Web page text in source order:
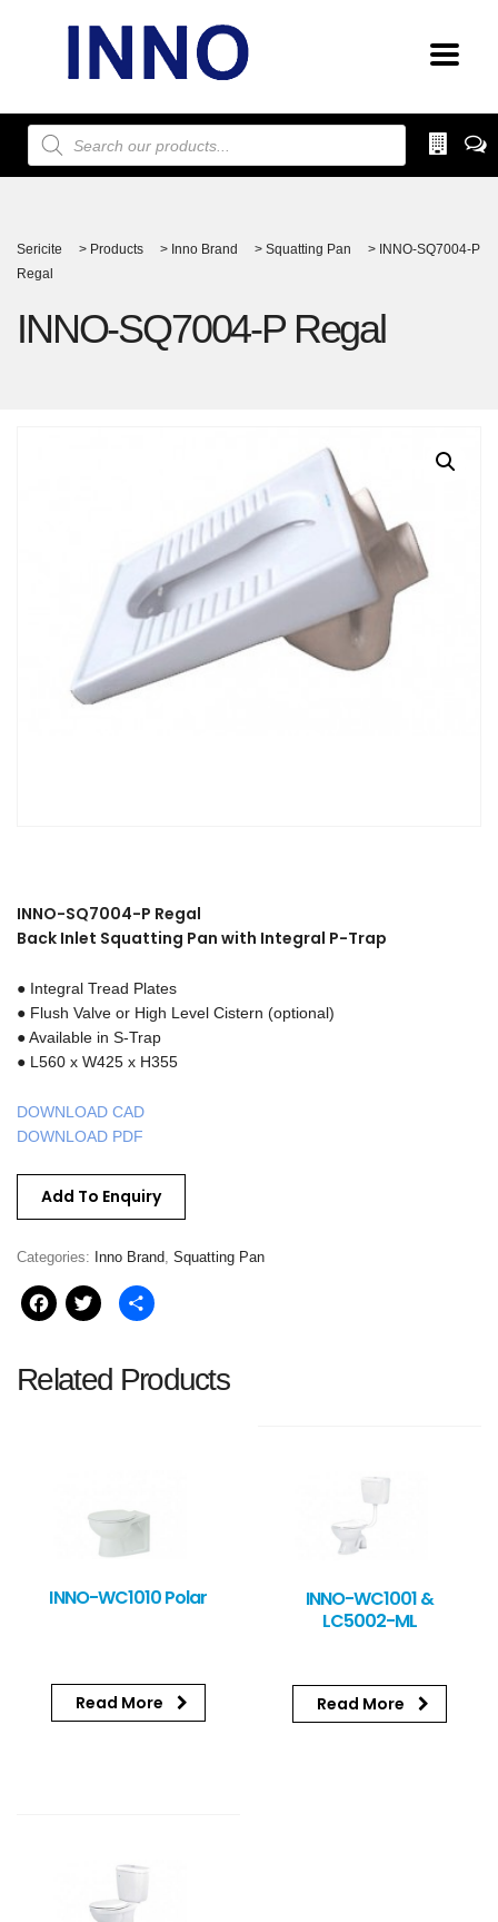
Products
search
Sericite > Products > Inno Brand > Squatting Pan > INNO-SQ7004-P
Regal
INNO-SQ7004-P Regal
INNO-SQ7004-P Regal
Back Inlet Squatting Pan with Integral P-Trap
● Integral Tread Plates
● Flush Valve or High Level Cistern (optional)
● Available in S-Trap
● L560 x W425 x H355
DOWNLOAD CAD
DOWNLOAD PDF
Add To Enquiry
Categories: Inno Brand, Squatting Pan
Facebook
Twitter
Related Products
INNO-WC1010 Polar
Read More
INNO-WC1001 &
LC5002-ML
Read More